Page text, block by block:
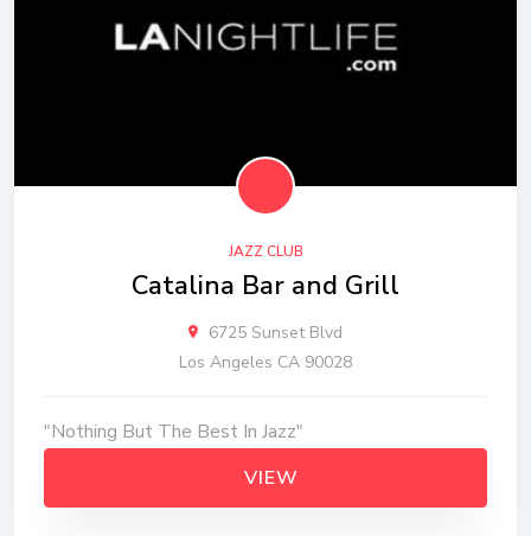
JAZZ CLUB
Catalina Bar and Grill
6725 Sunset Blvd
Los Angeles CA 90028
"Nothing But The Best In Jazz"
VIEW